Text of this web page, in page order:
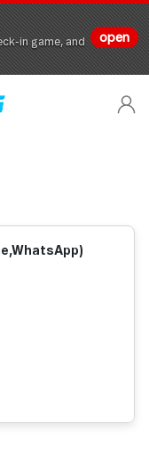
in game, and
open